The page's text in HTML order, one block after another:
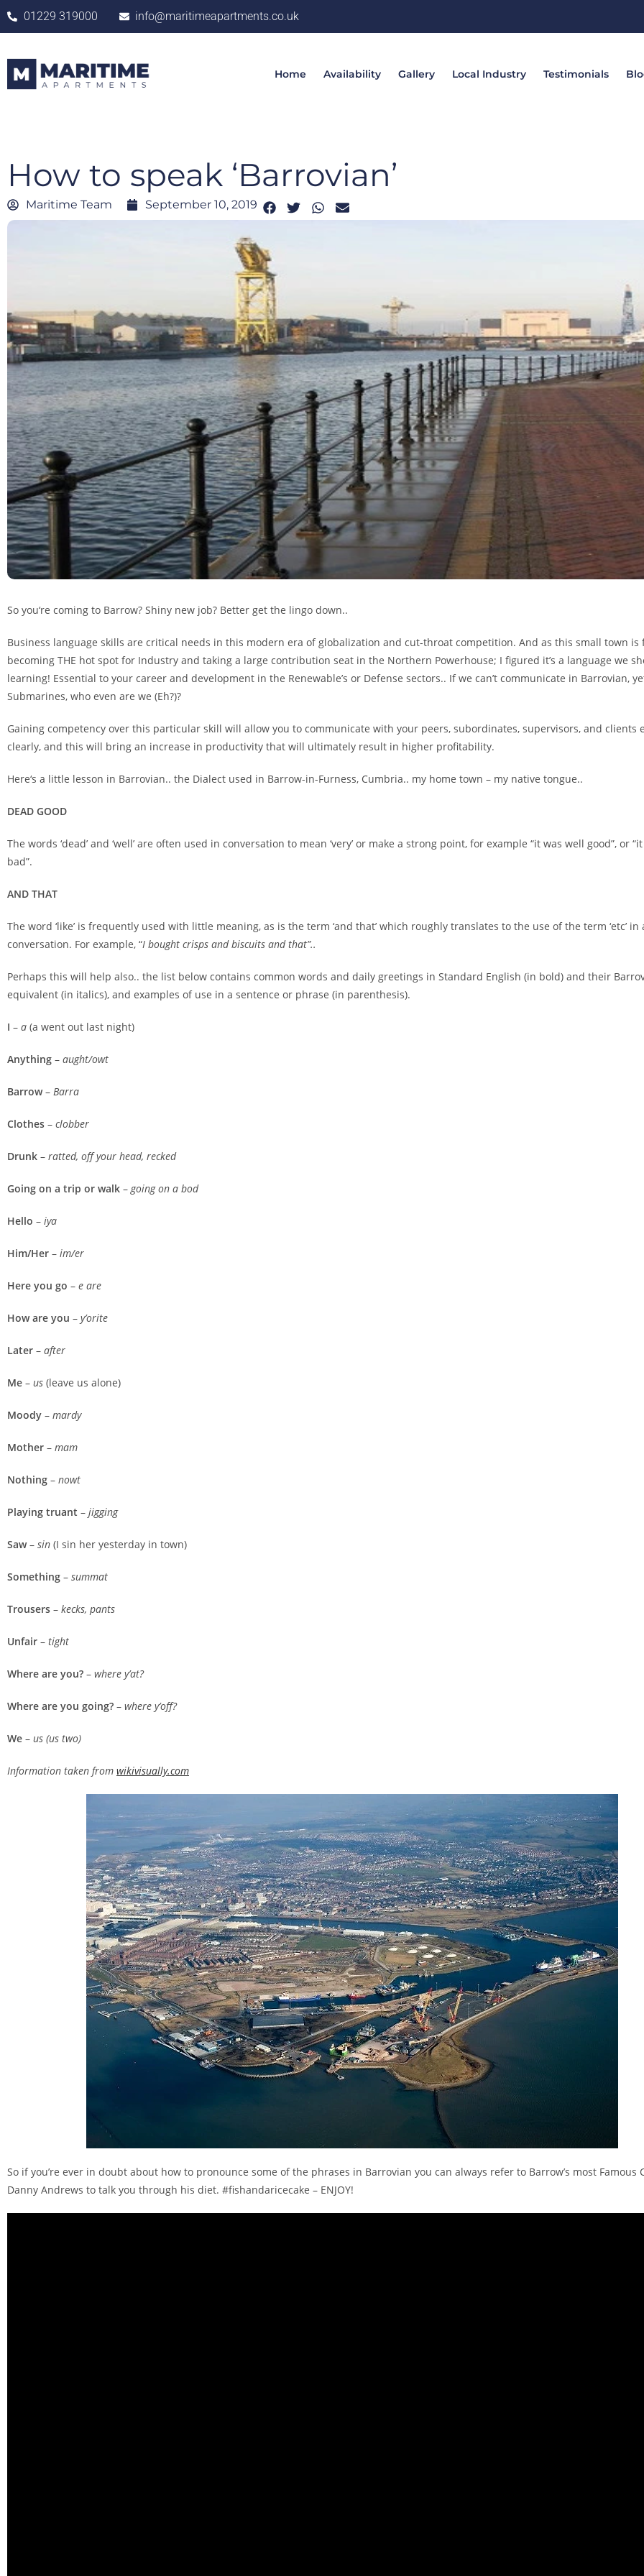
01229 319000 info@maritimeapartments.co.uk
Home Availability Gallery Local Industry Testimonials
How to speak ‘Barrovian’
Maritime Team September 10, 2019
So you‘re coming to Barrow? Shiny new job? Better get the lingo down..
Business language skills are critical needs in this modern era of globalization and cut-throat competition. And as this small town is
becoming THE hot spot for Industry and taking a large contribution seat in the Northern Powerhouse; I figured it’s a language we
learning! Essential to your career and development in the Renewable’s or Defense sectors.. If we can’t communicate in Barrovian,
Submarines, who even are we (Eh?)?
Gaining competency over this particular skill will allow you to communicate with your peers, subordinates, supervisors, and clients
clearly, and this will bring an increase in productivity that will ultimately result in higher profitability.
Here‘s a little lesson in Barrovian.. the Dialect used in Barrow-in-Furness, Cumbria.. my home town – my native tongue..
DEAD GOOD
The words ‘dead’ and ‘well’ are often used in conversation to mean ‘very’ or make a strong point, for example “it was well good”, or
bad”.
AND THAT
The word ‘like’ is frequently used with little meaning, as is the term ‘and that’ which roughly translates to the use of the term ‘etc’ in
conversation. For example, “I bought crisps and biscuits and that”..
Perhaps this will help also.. the list below contains common words and daily greetings in Standard English (in bold) and their
equivalent (in italics), and examples of use in a sentence or phrase (in parenthesis).
I – a (a went out last night)
Anything – aught/owt
Barrow– Barra
Clothes – clobber
Drunk – ratted, off your head, recked
Going on a trip or walk – going on a bod
Hello – iya
Him/Her – im/er
Here you go – e are
How are you – y’orite
Later – after
Me – us (leave us alone)
Moody – mardy
Mother – mam
Nothing – nowt
Playing truant – jigging
Saw– sin (I sin her yesterday in town)
Something – summat
Trousers – kecks, pants
Unfair – tight
Where are you? – where y’at?
Where are you going? – where y’off?
We – us (us two)
Information taken from wikivisually.com
So if you’re ever in doubt about how to pronounce some of the phrases in Barrovian you can always refer to Barrow’s most Famous
Danny Andrews to talk you through his diet. #fishandaricecake – ENJOY!